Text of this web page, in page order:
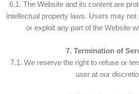
6.1. The Website and its content are
intellectual property laws. Users may not
or exploit any part of the Website
7. Termination of
7.1. We reserve the right to refuse or
user at our